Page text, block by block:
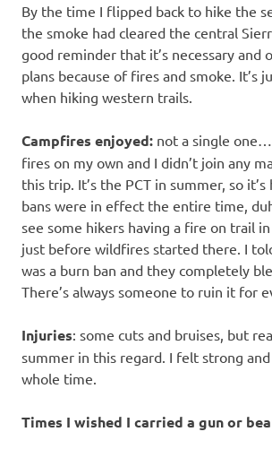
By the time I flipped back to hike the
the smoke had cleared the central
good reminder that it’s necessary and
plans because of fires and smoke. It’s
when hiking western trails.
Campfires enjoyed: not a single
fires on my own and I didn’t join any
this trip. It’s the PCT in summer, so
bans were in effect the entire time,
see some hikers having a fire on trail in
just before wildfires started there. I
was a burn ban and they completely
There’s always someone to ruin it for
Injuries: some cuts and bruises, but
summer in this regard. I felt strong
whole time.
Times I wished I carried a gun or